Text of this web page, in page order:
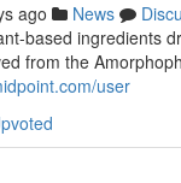
ago News
based ingredients
from the
user